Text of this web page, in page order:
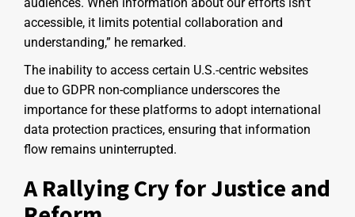
accessible, it limits potential collaboration and
understanding,” he remarked.
The inability to access certain U.S.-centric websites
due to GDPR non-compliance underscores the
importance for these platforms to adopt international
data protection practices, ensuring that information
flow remains uninterrupted.
A Rallying Cry for Justice and